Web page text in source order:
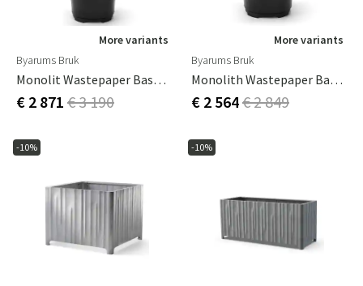
More variants
Byarums Bruk
Monolit Wastepaper Basket With Roof Hybrid
€ 2 871 € 3 190
More variants
Byarums Bruk
Monolith Wastepaper Basket Black
€ 2 564€ 2 849
-10% -10%